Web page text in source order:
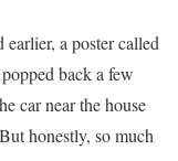
a poster called
back a few
car near the house
honestly, so much